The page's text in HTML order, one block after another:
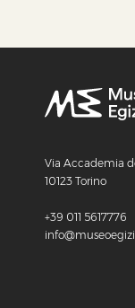
Via Accademia
10123 Torino
+39 011 5617776